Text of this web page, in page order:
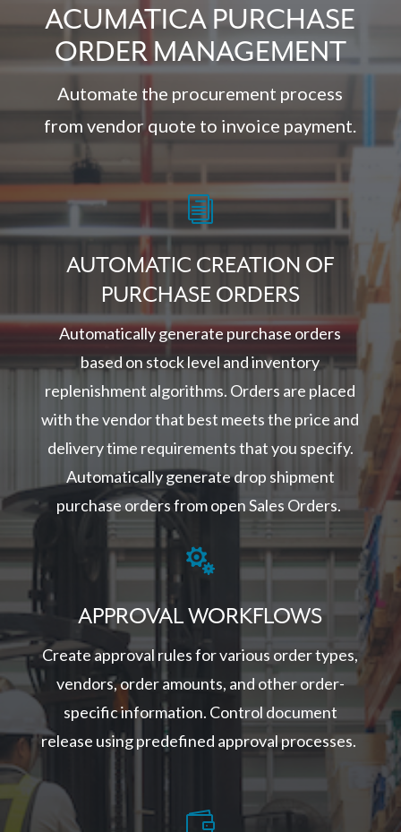
ACUMATICA PURCHASE
ORDER MANAGEMENT
Automate the procurement process
from vendor quote to invoice payment.
i
AUTOMATIC CREATION OF
PURCHASE ORDERS
Automatically generate purchase orders
based on stock level and inventory
replenishment algorithms. Orders are placed
with the vendor that best meets the price and
delivery time requirements that you specify.
Automatically generate drop shipment
purchase orders from open Sales Orders.

APPROVAL WORKFLOWS
Create approval rules for various order types,
vendors, order amounts, and other order-
specific information. Control document
release using predefined approval processes.
